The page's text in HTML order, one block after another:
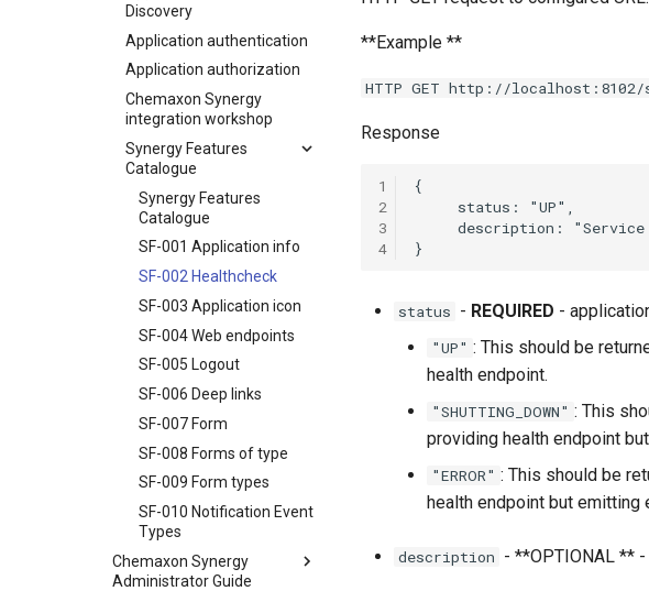
Discovery
Application authentication
Application authorization
Chemaxon Synergy
integration workshop
Synergy Features
Catalogue
Synergy Features
Catalogue
SF-001 Application info
SF-002 Healthcheck
SF-003 Application icon
SF-004 Web endpoints
SF-005 Logout
SF-006 Deep links
SF-007 Form
SF-008 Forms of type
SF-009 Form types
SF-010 Notification Event
Types
Chemaxon Synergy
Administrator Guide
**Example **
HTTP GET http://
Response
1
2
3
4
status - REQUIRED -
"UP" : This should be
health endpoint.
"SHUTTING_DOWN" : This
providing health endpoint
"ERROR" : This should be
health endpoint but emitting
description - **OPTIONAL **